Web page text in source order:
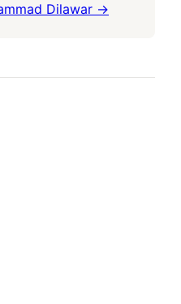
Dilawar →